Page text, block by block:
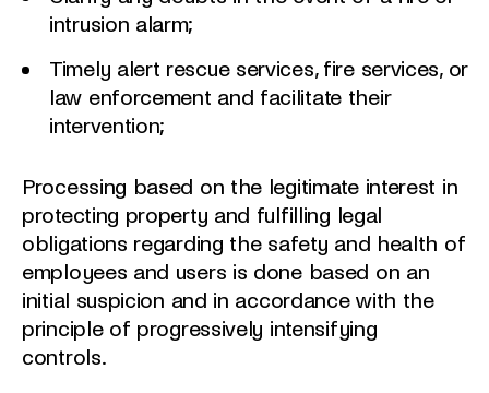
intrusion alarm;
Timely alert rescue services, fire services, or
law enforcement and facilitate their
intervention;
Processing based on the legitimate interest in
protecting property and fulfilling legal
obligations regarding the safety and health of
employees and users is done based on an
initial suspicion and in accordance with the
principle of progressively intensifying
controls.